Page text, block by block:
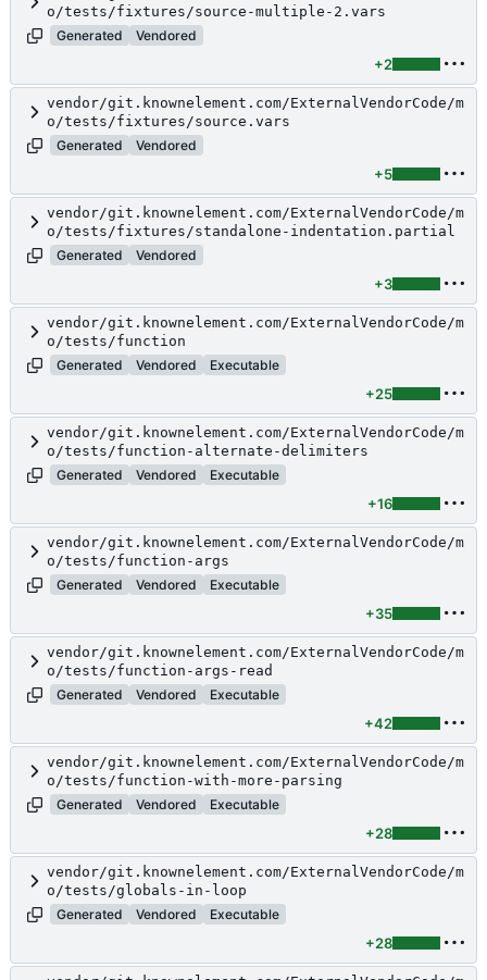
o/tests/fixtures/source-multiple-2.vars
Generated
Vendored
+2
vendor/git.knownelement.com/ExternalVendorCode/m
o/tests/fixtures/source.vars
Generated
Vendored
+5
vendor/git.knownelement.com/ExternalVendorCode/m
o/tests/fixtures/standalone-indentation.partial
Generated
Vendored
+3
vendor/git.knownelement.com/ExternalVendorCode/m
o/tests/function
Generated
Vendored Executable
+25
vendor/git.knownelement.com/ExternalVendorCode/m
o/tests/function-alternate-delimiters
Generated
Vendored Executable
+16
vendor/git.knownelement.com/ExternalVendorCode/m
o/tests/function-args
Generated
Vendored Executable
+35
vendor/git.knownelement.com/ExternalVendorCode/m
o/tests/function-args-read
Generated
Vendored Executable
+42
vendor/git.knownelement.com/ExternalVendorCode/m
o/tests/function-with-more-parsing
Generated
Vendored Executable
+28
vendor/git.knownelement.com/ExternalVendorCode/m
o/tests/globals-in-loop
Generated
Vendored Executable
+28